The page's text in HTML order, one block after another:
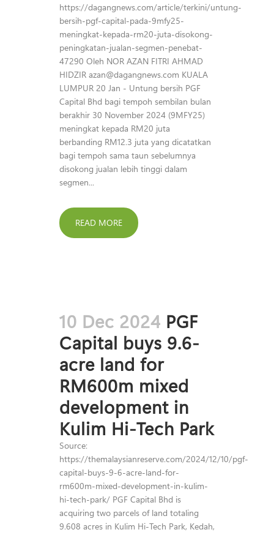
https://dagangnews.com/article/terkini/untung-
bersih-pgf-capital-pada-9mfy25-
meningkat-kepada-rm20-juta-disokong-
peningkatan-jualan-segmen-penebat-
47290 Oleh NOR AZAN FITRI AHMAD
HIDZIR azan@dagangnews.com KUALA
LUMPUR 20 Jan - Untung bersih PGF
Capital Bhd bagi tempoh sembilan bulan
berakhir 30 November 2024 (9MFY25)
meningkat kepada RM20 juta
berbanding RM12.3 juta yang dicatatkan
bagi tempoh sama taun sebelumnya
disokong jualan lebih tinggi dalam
segmen...
READ MORE
10 Dec 2024 PGF
Capital buys 9.6-
acre land for
RM600m mixed
development in
Kulim Hi-Tech Park
Source:
https://themalaysianreserve.com/2024/12/10/pgf-
capital-buys-9-6-acre-land-for-
rm600m-mixed-development-in-kulim-
hi-tech-park/ PGF Capital Bhd is
acquiring two parcels of land totaling
9.608 acres in Kulim Hi-Tech Park, Kedah,